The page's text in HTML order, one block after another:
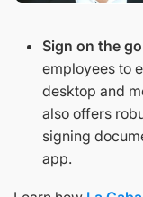
Sign on the
employees to
desktop and
also offers
signing
app.